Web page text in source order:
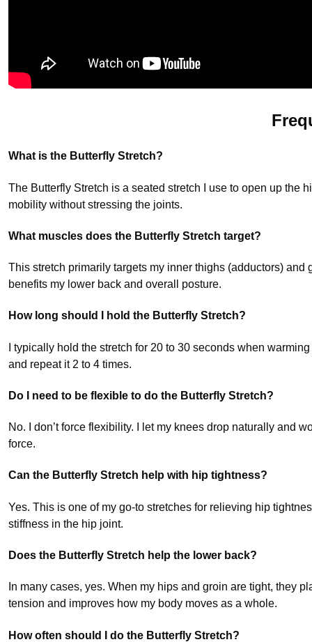
What is the Butterfly Stretch?
The Butterfly Stretch is a seated stretch I use to open up the
mobility without stressing the joints.
What muscles does the Butterfly Stretch target?
This stretch primarily targets my inner thighs (adductors)
benefits my lower back and overall posture.
How long should I hold the Butterfly Stretch?
I typically hold the stretch for 20 to 30 seconds when
and repeat it 2 to 4 times.
Do I need to be flexible to do the Butterfly Stretch?
No. I don’t force flexibility. I let my knees drop naturally and
force.
Can the Butterfly Stretch help with hip tightness?
Yes. This is one of my go-to stretches for relieving hip
stiffness in the hip joint.
Does the Butterfly Stretch help the lower back?
In many cases, yes. When my hips and groin are tight, they
tension and improves how my body moves as a whole.
How often should I do the Butterfly Stretch?